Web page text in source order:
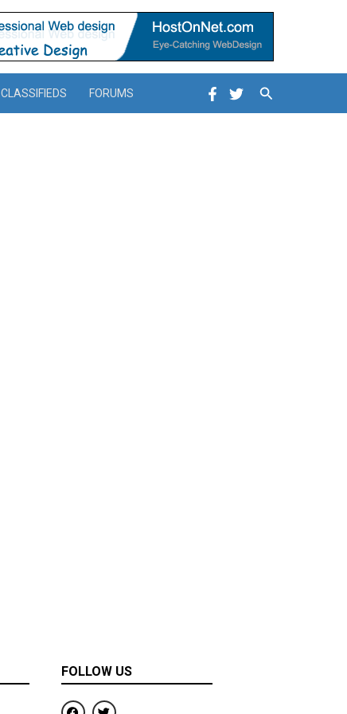
CLASSIFIEDS FORUMS Search
FOLLOW US
F
T